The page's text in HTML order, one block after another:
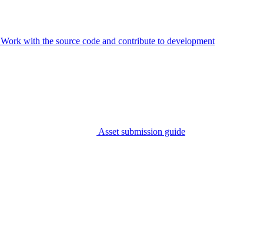
Work with the source code and contribute to development
Asset submission guide